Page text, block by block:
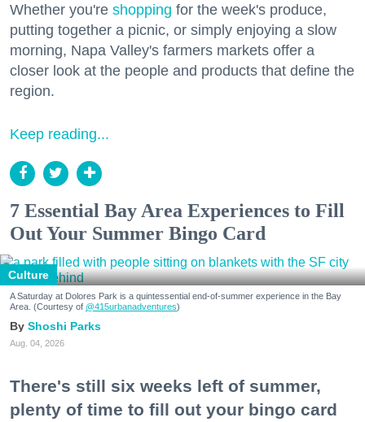
Whether you're shopping for the week's produce,
putting together a picnic, or simply enjoying a slow
morning, Napa Valley's farmers markets offer a
closer look at the people and products that define the
region.
Keep reading...
7 Essential Bay Area Experiences to Fill
Out Your Summer Bingo Card
Culture
A Saturday at Dolores Park is a quintessential end-of-summer experience in the Bay
Area. (Courtesy of @415urbanadventures)
Shoshi Parks
Aug. 04, 2026
There's still six weeks left of summer,
plenty of time to fill out your bingo card